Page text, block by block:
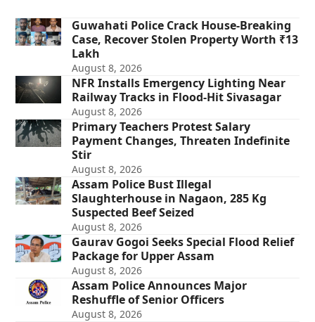
Guwahati Police Crack House-Breaking
Case, Recover Stolen Property Worth ₹13
Lakh
August 8, 2026
NFR Installs Emergency Lighting Near
Railway Tracks in Flood-Hit Sivasagar
August 8, 2026
Primary Teachers Protest Salary
Payment Changes, Threaten Indefinite
Stir
August 8, 2026
Assam Police Bust Illegal
Slaughterhouse in Nagaon, 285 Kg
Suspected Beef Seized
August 8, 2026
Gaurav Gogoi Seeks Special Flood Relief
Package for Upper Assam
August 8, 2026
Assam Police Announces Major
Reshuffle of Senior Officers
August 8, 2026